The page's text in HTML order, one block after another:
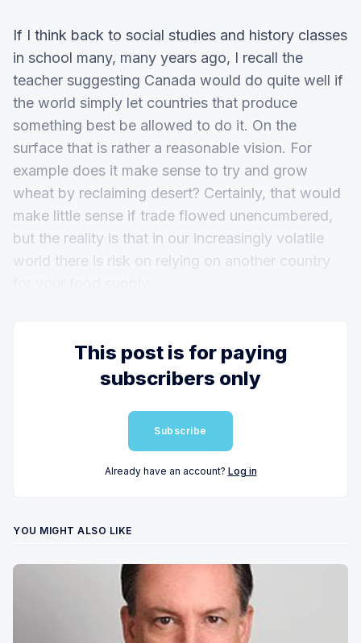
If I think back to social studies and history classes
in school many, many years ago, I recall the
teacher suggesting Canada would do quite well if
the world simply let countries that produce
something best be allowed to do it. On the
surface that is rather a reasonable vision. For
example does it make sense to try and grow
wheat by reclaiming desert? Certainly, that would
make little sense if trade flowed unencumbered,
but the reality is that in our increasingly volatile
world there is risk on relying on another country
This post is for paying
subscribers only
Subscribe
Already have an account? Log in
YOU MIGHT ALSO LIKE